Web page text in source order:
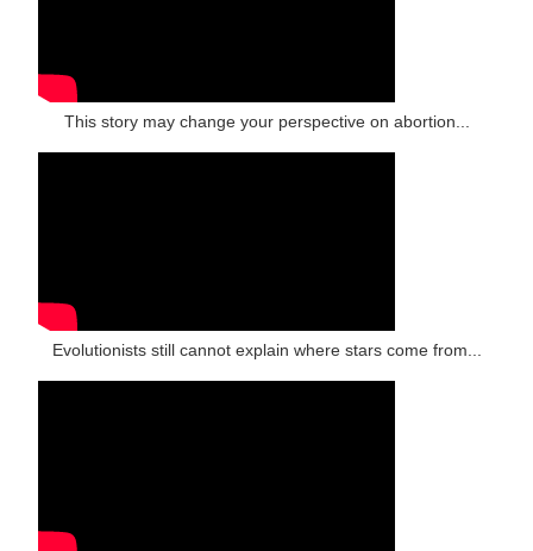
This story may change your perspective on abortion...
Evolutionists still cannot explain where stars come from...